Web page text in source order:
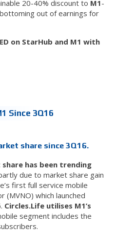
20-40% discount to M1-
out of earnings for
on StarHub and M1 with
Since 3Q16
share since 3Q16.
has been trending
due to market share gain
first full service mobile
which launched
Circles.Life utilises M1’s
segment includes the